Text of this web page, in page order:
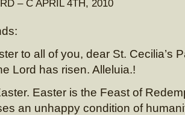
– C APRIL 4TH, 2010
to all of you, dear St. Cecilia’s
Lord has risen. Alleluia.!
Easter is the Feast of
an unhappy condition of